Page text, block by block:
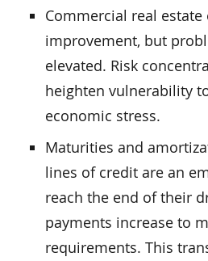
Commercial real
improvement, but
elevated. Risk
heighten vulnerability
economic stress.
Maturities and
lines of credit are an
reach the end of their
payments increase to
requirements. This